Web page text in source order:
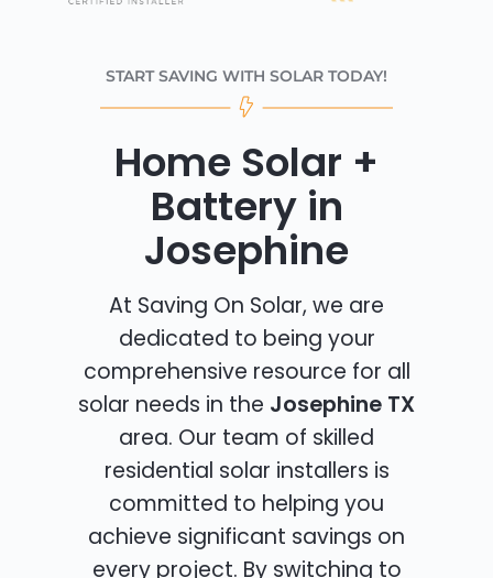
START SAVING WITH SOLAR TODAY!
Home Solar +
Battery in
Josephine
At Saving On Solar, we are
dedicated to being your
comprehensive resource for all
solar needs in the Josephine TX
area. Our team of skilled
residential solar installers is
committed to helping you
achieve significant savings on
every project. By switching to